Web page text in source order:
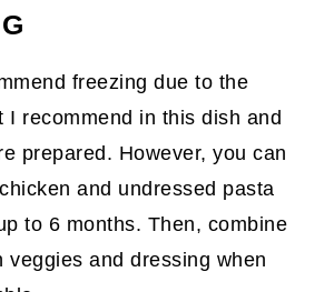
freezing due to the
I recommend in this dish and
prepared. However, you can
and undressed pasta
to 6 months. Then, combine
veggies and dressing when